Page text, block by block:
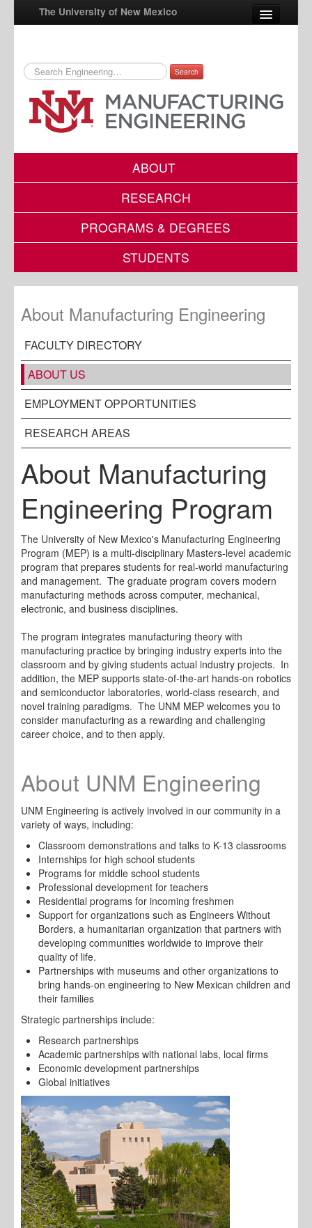
The University of New Mexico
UNM A-Z
StudentInfo
FastInfo
Search
ABOUT
RESEARCH
PROGRAMS & DEGREES
STUDENTS
About Manufacturing Engineering
FACULTY DIRECTORY
ABOUT US
EMPLOYMENT OPPORTUNITIES
RESEARCH AREAS
About Manufacturing
Engineering Program
The University of New Mexico's Manufacturing Engineering
Program (MEP) is a multi-disciplinary Masters-level academic
program that prepares students for real-world manufacturing
and management. The graduate program covers modern
manufacturing methods across computer, mechanical,
electronic, and business disciplines.
The program integrates manufacturing theory with
manufacturing practice by bringing industry experts into the
classroom and by giving students actual industry projects. In
addition, the MEP supports state-of-the-art hands-on robotics
and semiconductor laboratories, world-class research, and
novel training paradigms. The UNM MEP welcomes you to
consider manufacturing as a rewarding and challenging
career choice, and to then apply.
About UNM Engineering
UNM Engineering is actively involved in our community in a
variety of ways, including:
Classroom demonstrations and talks to K-13 classrooms
Internships for high school students
Programs for middle school students
Professional development for teachers
Residential programs for incoming freshmen
Support for organizations such as Engineers Without
Borders, a humanitarian organization that partners with
developing communities worldwide to improve their
quality of life.
Partnerships with museums and other organizations to
bring hands-on engineering to New Mexican children and
their families
Strategic partnerships include:
Research partnerships
Academic partnerships with national labs, local firms
Economic development partnerships
Global initiatives